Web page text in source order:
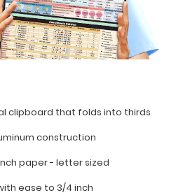
clipboard that folds into thirds
construction
inch paper - letter sized
ease to 3/4 inch